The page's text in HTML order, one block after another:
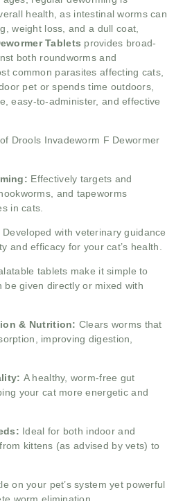
health, as intestinal worms can
weight loss, and a dull coat,
Tablets provides broad-
both roundworms and
common parasites affecting cats,
pet or spends time outdoors,
easy-to-administer, and effective
Drools Invadeworm F Dewormer
Effectively targets and
and tapeworms
in cats.
Developed with veterinary guidance
and efficacy for your cat’s health.
tablets make it simple to
be given directly or mixed with
& Nutrition: Clears worms that
improving digestion,
A healthy, worm-free gut
your cat more energetic and
Ideal for both indoor and
kittens (as advised by vets) to
on your pet’s system yet powerful